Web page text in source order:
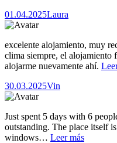
01.04.2025Laura
excelente alojamiento, muy
clima siempre, el alojamiento
alojarme nuevamente ahí.
30.03.2025Vin
Just spent 5 days with 6
outstanding. The place itself
windows… Leer más